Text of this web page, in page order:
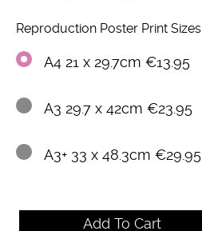
Reproduction Poster Print Sizes
A4 21 x 29.7cm €13.95
A3 29.7 x 42cm €23.95
A3+ 33 x 48.3cm €29.95